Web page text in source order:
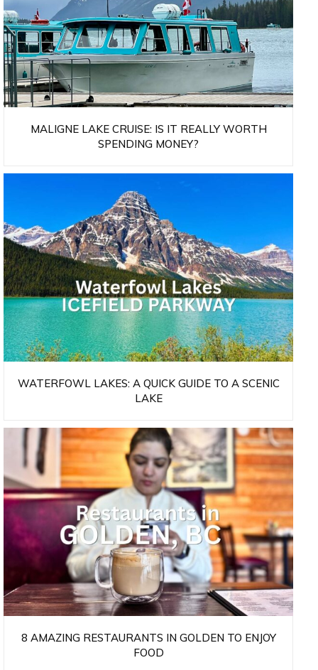
MALIGNE LAKE CRUISE: IS IT REALLY WORTH
SPENDING MONEY?
WATERFOWL LAKES: A QUICK GUIDE TO A SCENIC
LAKE
8 AMAZING RESTAURANTS IN GOLDEN TO ENJOY
FOOD